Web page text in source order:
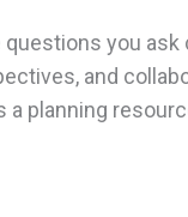
you ask
and
planning